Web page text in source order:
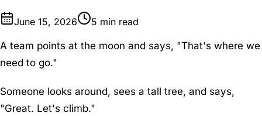
June 15, 2026 5 min read
A team points at the moon and says, "That's where we
need to go."
Someone looks around, sees a tall tree, and says,
"Great. Let's climb."